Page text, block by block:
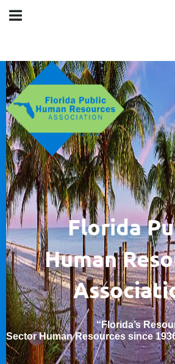
Florida
Human
“Florida’s
Sector Human Resources since